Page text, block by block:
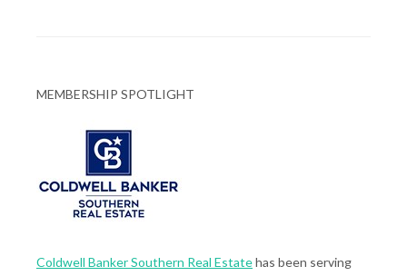
MEMBERSHIP SPOTLIGHT
Coldwell Banker Southern Real Estatehas been serving